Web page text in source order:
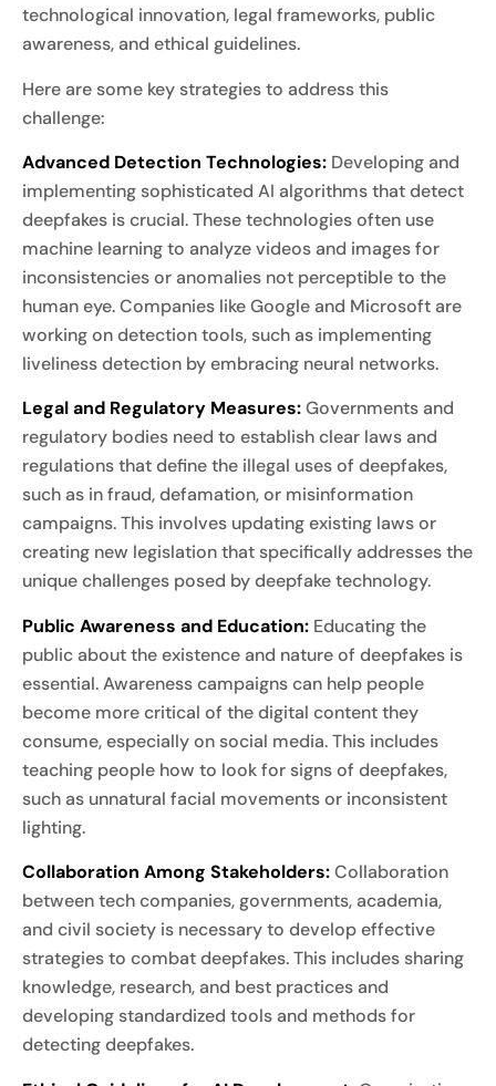
technological innovation, legal frameworks, public
awareness, and ethical guidelines.
Here are some key strategies to address this
challenge:
Advanced Detection Technologies: Developing and
implementing sophisticated AI algorithms that detect
deepfakes is crucial. These technologies often use
machine learning to analyze videos and images for
inconsistencies or anomalies not perceptible to the
human eye. Companies like Google and Microsoft are
working on detection tools, such as implementing
liveliness detection by embracing neural networks.
Legal and Regulatory Measures:Governments and
regulatory bodies need to establish clear laws and
regulations that define the illegal uses of deepfakes,
such as in fraud, defamation, or misinformation
campaigns. This involves updating existing laws or
creating new legislation that specifically addresses the
unique challenges posed by deepfake technology.
Public Awareness and Education: Educating the
public about the existence and nature of deepfakes is
essential. Awareness campaigns can help people
become more critical of the digital content they
consume, especially on social media. This includes
teaching people how to look for signs of deepfakes,
such as unnatural facial movements or inconsistent
lighting.
Collaboration Among Stakeholders:Collaboration
between tech companies, governments, academia,
and civil society is necessary to develop effective
strategies to combat deepfakes. This includes sharing
knowledge, research, and best practices and
developing standardized tools and methods for
detecting deepfakes.